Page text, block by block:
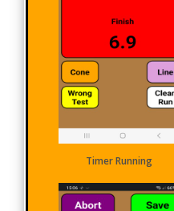
Timer Running